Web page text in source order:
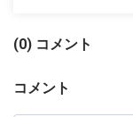
(0) コメント
コメント